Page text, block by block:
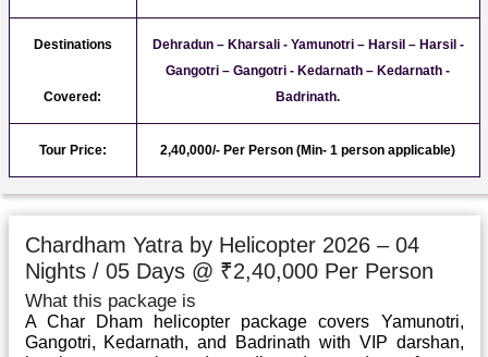
Destinations
Covered:
Dehradun – Kharsali - Yamunotri – Harsil – Harsil -
Gangotri – Gangotri - Kedarnath – Kedarnath -
Badrinath.
Tour Price: 2,40,000/- Per Person (Min- 1 person applicable)
Chardham Yatra by Helicopter 2026 – 04
Nights / 05 Days @ ₹2,40,000 Per Person
What this package is
A Char Dham helicopter package covers Yamunotri,
Gangotri, Kedarnath, and Badrinath with VIP darshan,